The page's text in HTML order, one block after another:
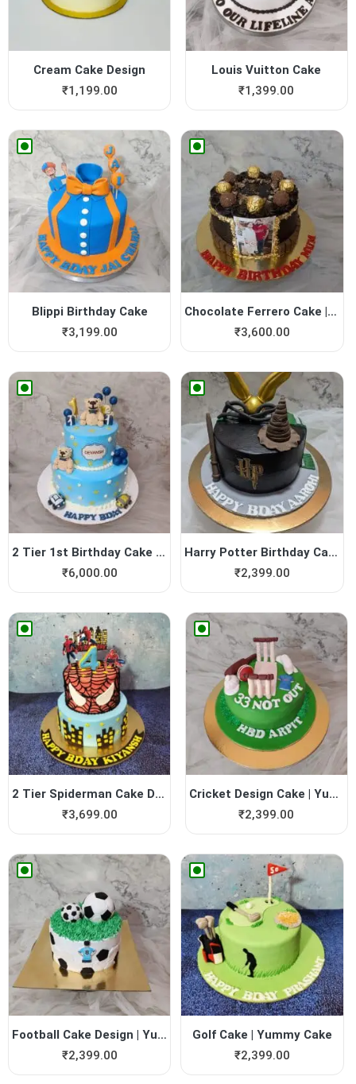
Cream Cake Design
₹1,199.00
Louis Vuitton Cake
₹1,399.00
Blippi Birthday Cake
₹3,199.00
Chocolate Ferrero Cake | Yu...
₹3,600.00
2 Tier 1st Birthday Cake | ...
₹6,000.00
Harry Potter Birthday Cake
₹2,399.00
2 Tier Spiderman Cake Design
₹3,699.00
Cricket Design Cake | Yummy...
₹2,399.00
Football Cake Design | Yumm...
₹2,399.00
Golf Cake | Yummy Cake
₹2,399.00